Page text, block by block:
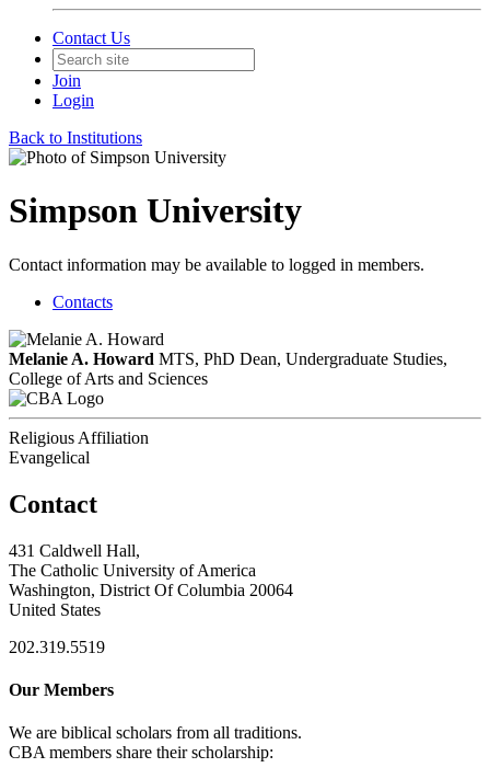
Contact Us
Join
Login
Back to Institutions
Simpson University
Contact information may be available to logged in members.
Contacts
Melanie A. Howard MTS, PhD Dean, Undergraduate Studies,
College of Arts and Sciences
Religious Affiliation
Evangelical
Contact
431 Caldwell Hall,
The Catholic University of America
Washington, District Of Columbia 20064
United States
202.319.5519
Our Members
We are biblical scholars from all traditions.
CBA members share their scholarship: